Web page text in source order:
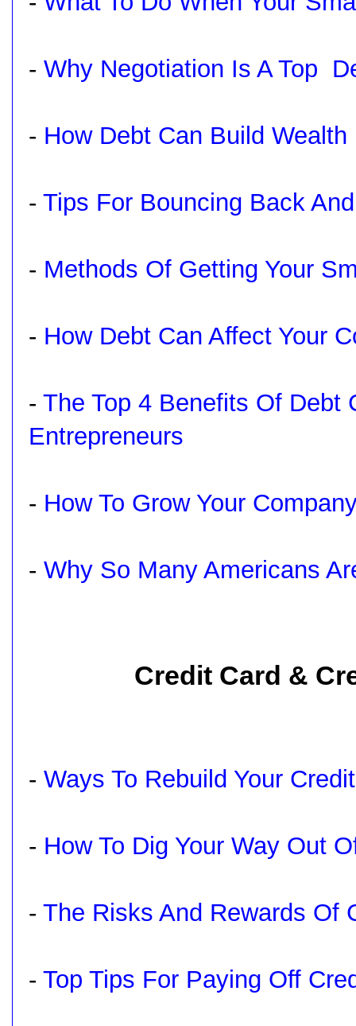
- Why Negotiation Is A Top
- How Debt Can Build Wealth
- Tips For Bouncing Back
- Methods Of Getting Your
- How Debt Can Affect Your
- The Top 4 Benefits Of Debt
Entrepreneurs
- How To Grow Your
- Why So Many Americans
Credit Card &
- Ways To Rebuild Your
- How To Dig Your Way Out
- The Risks And Rewards Of
- Top Tips For Paying Off